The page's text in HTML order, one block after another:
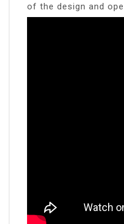
of the design and